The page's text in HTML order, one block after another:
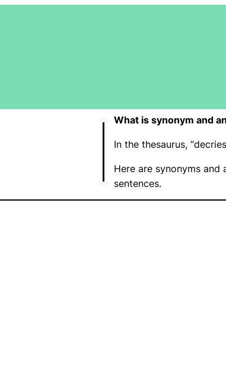
What is synonym and
In the thesaurus,
Here are synonyms
sentences.